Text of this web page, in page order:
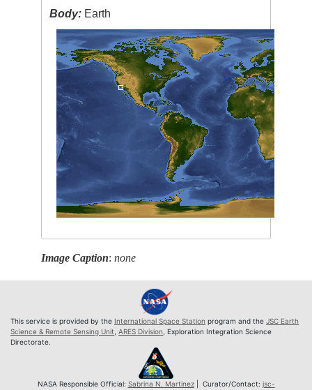
Body: Earth
Image Caption:none
This service is provided by the International Space Station program and the JSC Earth
Science & Remote Sensing Unit ARES Division , Exploration Integration Science
Directorate.
NASA Responsible Official: Sabrina N. Martinez| Curator/Contact: jsc-